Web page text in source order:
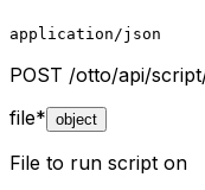
application/json
POST /otto/api/
file* object
File to run script on